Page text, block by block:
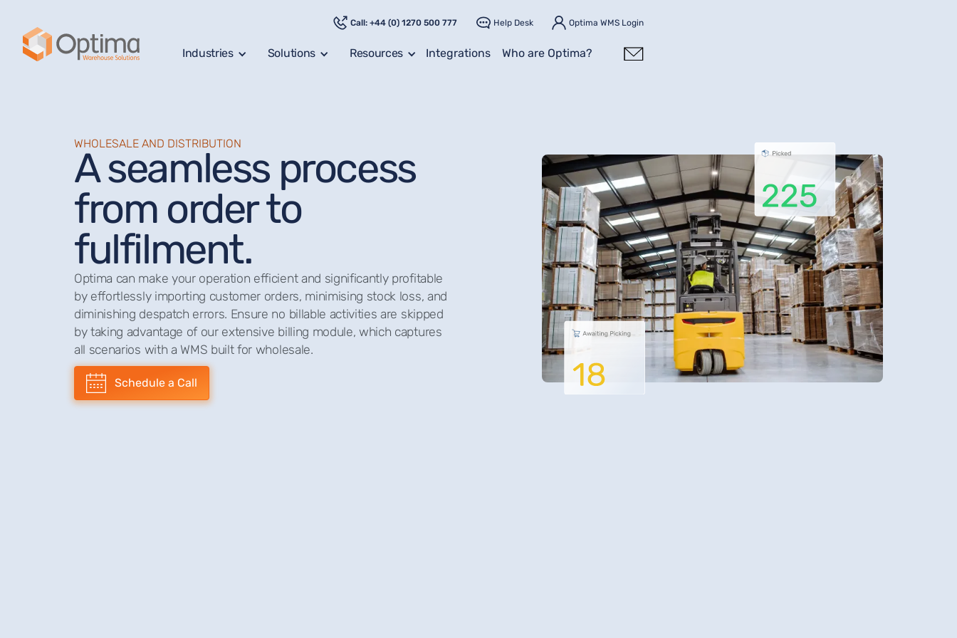
Call: +44 (0) 1270 500 777 Help Desk Optima WMS Login
Industries Solutions Resources Integrations Who are Optima?
WHOLESALE AND DISTRIBUTION
A seamless process
from order to
fulfilment.
Optima can make your operation efficient and significantly profitable
by effortlessly importing customer orders, minimising stock loss, and
diminishing despatch errors. Ensure no billable activities are skipped
by taking advantage of our extensive billing module, which captures
all scenarios with a WMS built for wholesale.
Schedule a Call